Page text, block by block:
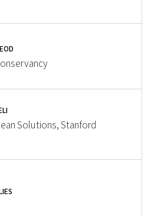
Solutions, Stanford